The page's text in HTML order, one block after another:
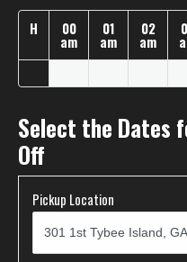
H 00
am
01
am
02
am
Select the Dates
Off
Pickup Location